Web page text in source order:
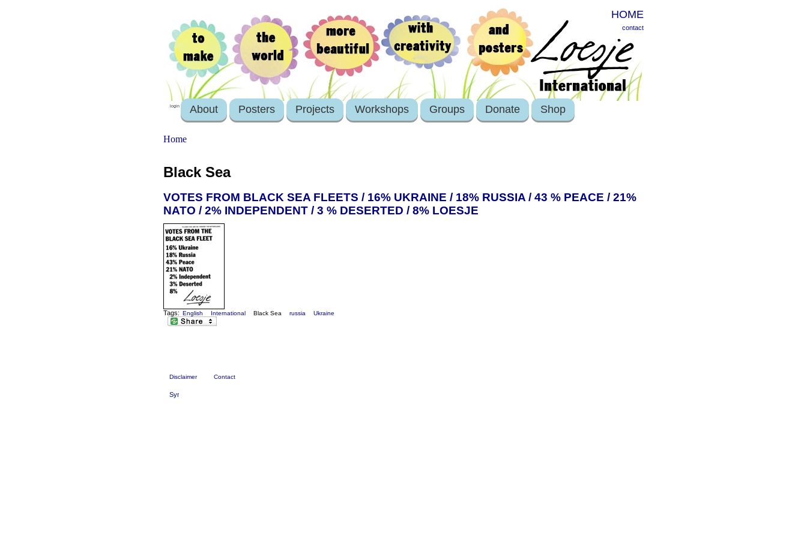
HOME
contact
login About Posters Projects Workshops Groups Donate Shop
Home
Black Sea
VOTES FROM BLACK SEA FLEETS / 16% UKRAINE / 18% RUSSIA / 43 % PEACE / 21%
NATO / 2% INDEPENDENT / 3 % DESERTED / 8% LOESJE
Tags: English International Black Sea russia Ukraine
Disclaimer Contact